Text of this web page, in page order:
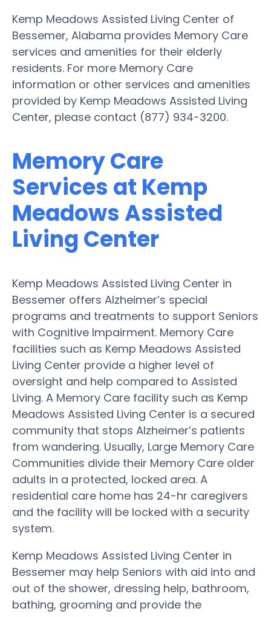
Kemp Meadows Assisted Living Center of
Bessemer, Alabama provides Memory Care
services and amenities for their elderly
residents. For more Memory Care
information or other services and amenities
provided by Kemp Meadows Assisted Living
Center, please contact (877) 934-3200.
Memory Care
Services at Kemp
Meadows Assisted
Living Center
Kemp Meadows Assisted Living Center in
Bessemer offers Alzheimer’s special
programs and treatments to support Seniors
with Cognitive Impairment. Memory Care
facilities such as Kemp Meadows Assisted
Living Center provide a higher level of
oversight and help compared to Assisted
Living. A Memory Care facility such as Kemp
Meadows Assisted Living Center is a secured
community that stops Alzheimer’s patients
from wandering. Usually, Large Memory Care
Communities divide their Memory Care older
adults in a protected, locked area. A
residential care home has 24-hr caregivers
and the facility will be locked with a security
system.
Kemp Meadows Assisted Living Center in
Bessemer may help Seniors with aid into and
out of the shower, dressing help, bathroom,
bathing, grooming and provide the